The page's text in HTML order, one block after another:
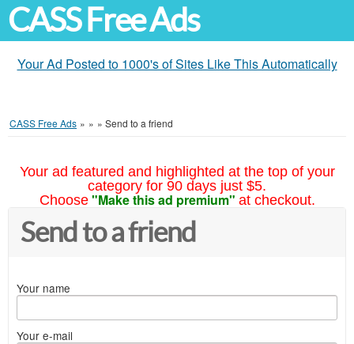
CASS Free Ads
Your Ad Posted to 1000's of Sites Like This Automatically
CASS Free Ads » » » Send to a friend
Your ad featured and highlighted at the top of your
category for 90 days just $5.
Choose "Make this ad premium" at checkout.
Send to a friend
Your name
Your e-mail